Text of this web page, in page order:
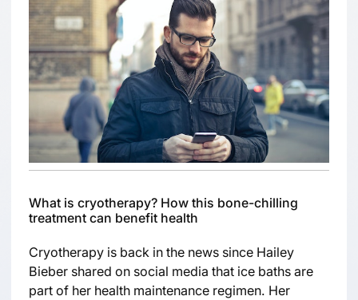
What is cryotherapy? How this bone-chilling
treatment can benefit health
Cryotherapy is back in the news since Hailey
Bieber shared on social media that ice baths are
part of her health maintenance regimen. Her